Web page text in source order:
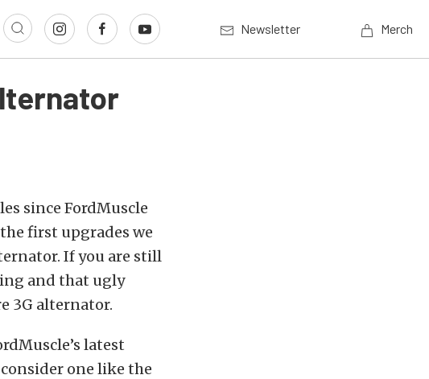
Newsletter Merch
since FordMuscle
first upgrades we
If you are still
and that ugly
3G alternator.
latest
one like the